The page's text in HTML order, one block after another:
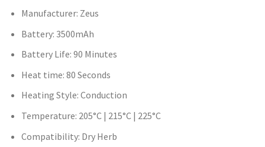
Manufacturer: Zeus
Battery: 3500mAh
Battery Life: 90 Minutes
Heat time: 80 Seconds
Heating Style: Conduction
Temperature: 205°C | 215°C | 225°C
Compatibility: Dry Herb